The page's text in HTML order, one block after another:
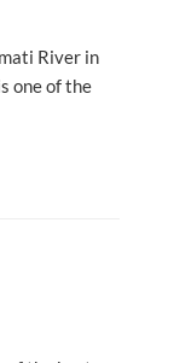
River in
one of the